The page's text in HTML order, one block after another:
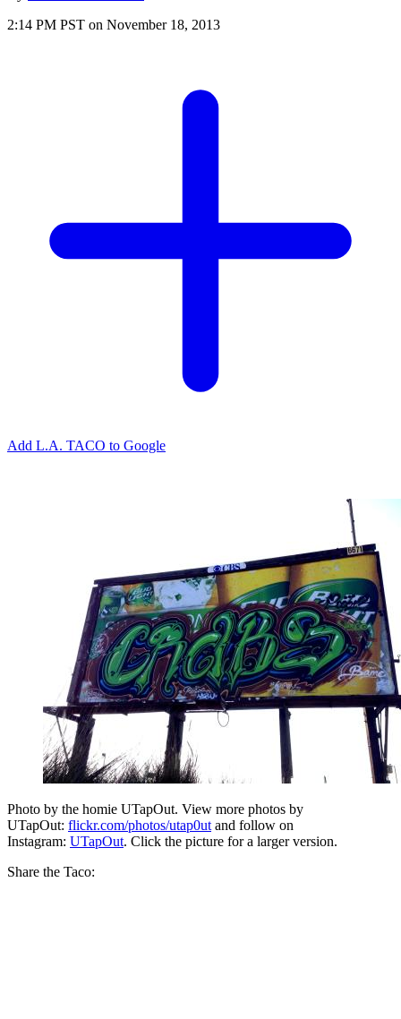
2:14 PM PST on November 18, 2013
Add L.A. TACO to Google
Photo by the homie UTapOut. View more photos by
UTapOut: flickr.com/photos/utap0ut and follow on
Instagram: UTapOut. Click the picture for a larger version.
Share the Taco: